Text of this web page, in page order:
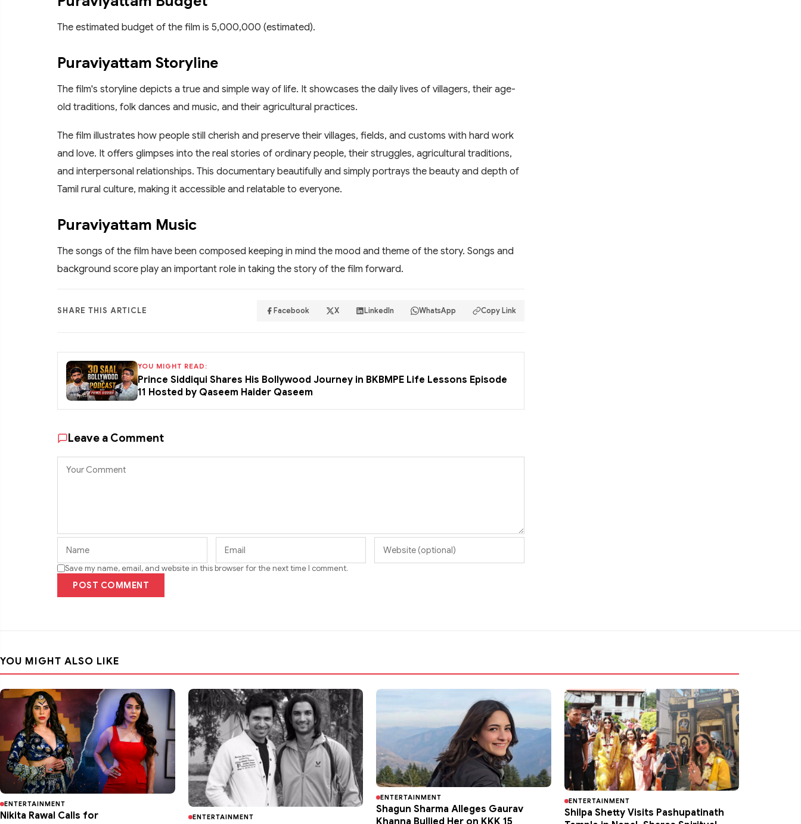
The estimated budget of the film is 5,000,000 (estimated).
Puraviyattam Storyline
The film's storyline depicts a true and simple way of life. It showcases the daily lives of villagers, their age-
old traditions, folk dances and music, and their agricultural practices.
The film illustrates how people still cherish and preserve their villages, fields, and customs with hard work
and love. It offers glimpses into the real stories of ordinary people, their struggles, agricultural traditions,
and interpersonal relationships. This documentary beautifully and simply portrays the beauty and depth of
Tamil rural culture, making it accessible and relatable to everyone.
Puraviyattam Music
The songs of the film have been composed keeping in mind the mood and theme of the story. Songs and
background score play an important role in taking the story of the film forward.
SHARE THIS ARTICLE Facebook X LinkedIn WhatsApp Copy Link
YOU MIGHT READ:
Prince Siddiqui Shares His Bollywood Journey in BKBMPE Life Lessons Episode
11 Hosted by Qaseem Haider Qaseem
Leave a Comment
Save my name, email, and website in this browser for the next time I comment.
POST COMMENT
YOU MIGHT ALSO LIKE
ENTERTAINMENT
Nikita Rawal Calls for
ENTERTAINMENT
ENTERTAINMENT
Shagun Sharma Alleges Gaurav
ENTERTAINMENT
Shilpa Shetty Visits Pashupatinath